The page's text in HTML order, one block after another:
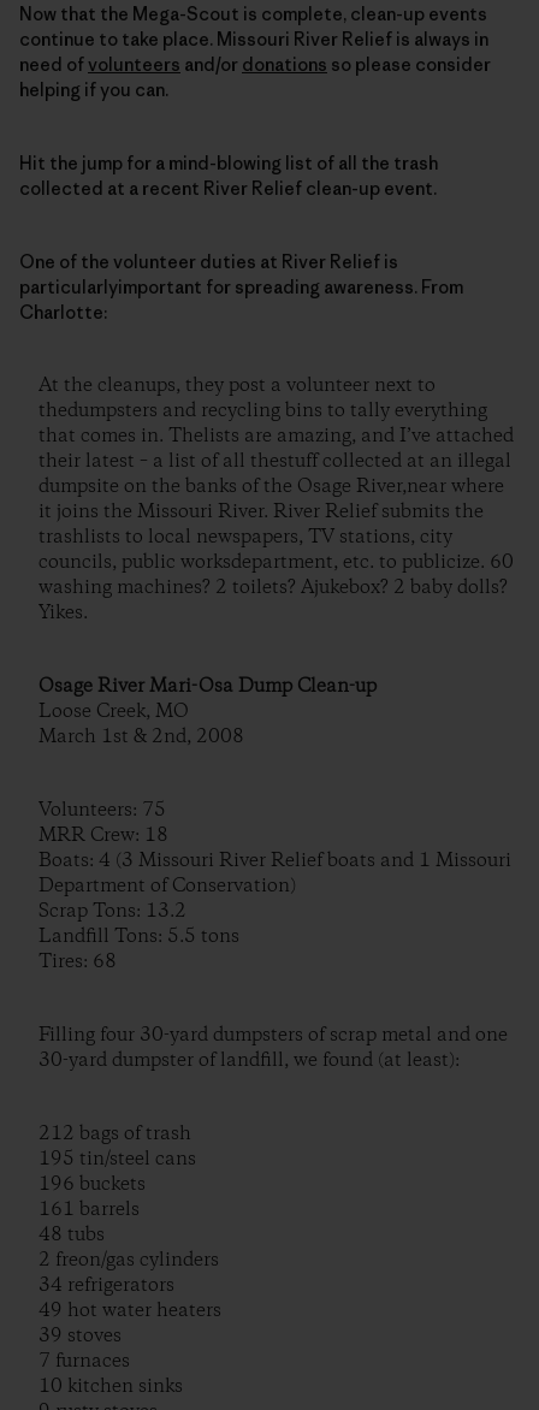
Now that the Mega-Scout is complete, clean-up events
continue to take place. Missouri River Relief is always in
need ofvolunteers and/or donations so please consider
helping if you can.
Hit the jump for a mind-blowing list of all the trash
collected at a recent River Relief clean-up event.
One of the volunteer duties at River Relief is
particularlyimportant for spreading awareness. From
Charlotte:
At the cleanups, they post a volunteer next to
thedumpsters and recycling bins to tally everything
that comes in. Thelists are amazing, and I’ve attached
their latest – a list of all thestuff collected at an illegal
dumpsite on the banks of the Osage River,near where
it joins the Missouri River. River Relief submits the
trashlists to local newspapers, TV stations, city
councils, public worksdepartment, etc. to publicize. 60
washing machines? 2 toilets? Ajukebox? 2 baby dolls?
Yikes.
Osage River Mari-Osa Dump Clean-up
Loose Creek, MO
March 1st & 2nd, 2008
Volunteers: 75
MRR Crew: 18
Boats: 4 (3 Missouri River Relief boats and 1 Missouri
Department of Conservation)
Scrap Tons: 13.2
Landfill Tons: 5.5 tons
Tires: 68
Filling four 30-yard dumpsters of scrap metal and one
30-yard dumpster of landfill, we found (at least):
212 bags of trash
195 tin/steel cans
196 buckets
161 barrels
48 tubs
2 freon/gas cylinders
34 refrigerators
49 hot water heaters
39 stoves
7 furnaces
10 kitchen sinks